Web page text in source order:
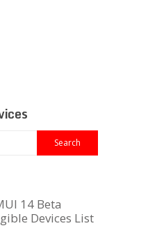
14 Beta
Devices List